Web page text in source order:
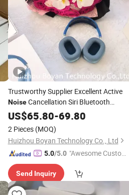
Trustworthy Supplier Excellent Active
NoiseCancellation Siri Bluetooth
Headphone1: 1 Quality Wholesale
US$65.80-69.80
2 Pieces (MOQ)
Huizhou Boyan Technology Co., Ltd
5.0/5.0 "Awesome Custome
Send Inquiry